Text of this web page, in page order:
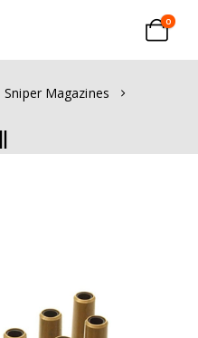
0
Sniper Magazines